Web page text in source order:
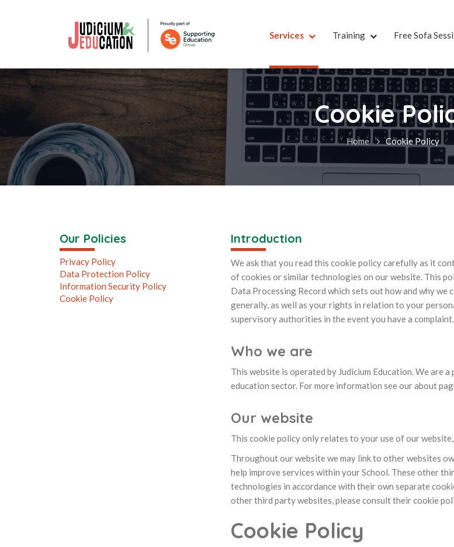
Services Training Free Sofa
Cookie
Home Cookie Policy
Our Policies
Privacy Policy
Data Protection Policy
Information Security Policy
Cookie Policy
Introduction
We ask that you read this cookie policy carefully as it
of cookies or similar technologies on our website. This
Data Processing Record which sets out how and why
generally, as well as your rights in relation to your
supervisory authorities in the event you have a complaint.
Who we are
This website is operated by Judicium Education. We are
education sector. For more information see our about
Our website
This cookie policy only relates to your use of our
Throughout our website we may link to other websites
help improve services within your School. These other
technologies in accordance with their own separate
other third party websites, please consult their cookie
Cookie Policy